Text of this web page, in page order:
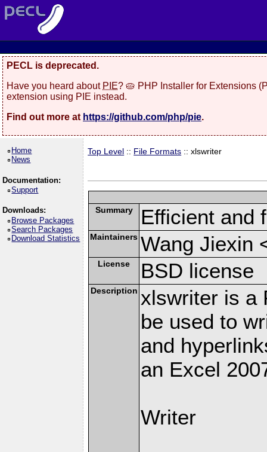
PECL is deprecated.
Have you heard about PIE? 🥧 PHP Installer for Extensions
extension using PIE instead.
Find out more at https://github.com/php/pie.
Home
News
Documentation:
Support
Downloads:
Browse Packages
Search Packages
Download Statistics
Top Level :: File Formats :: xlswriter
Summary Efficient and
Maintainers Wang Jiexin
License BSD license
Description xlswriter is a
be used to
and
an Excel
Writer